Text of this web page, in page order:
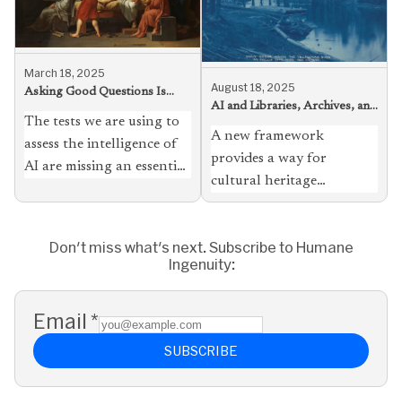
March 18, 2025
Asking Good Questions Is
The tests we are using to
assess the intelligence of
AI are missing an essential
August 18, 2025
AI and Libraries, Archives, and
A new framework
provides a way for
cultural heritage
institutions to take
technology with fewer
misgivings, and to serve
students, scholars, and
the public better
Don't miss what's next. Subscribe to Humane
Ingenuity:
Email *
SUBSCRIBE